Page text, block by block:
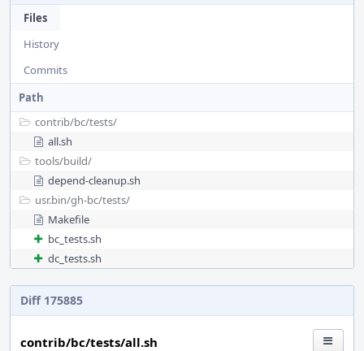
Files
History
Commits
Path
contrib/bc/tests/
all.sh
tools/build/
depend-cleanup.sh
usr.bin/gh-bc/tests/
Makefile
bc_tests.sh
dc_tests.sh
Diff 175885
contrib/bc/tests/all.sh